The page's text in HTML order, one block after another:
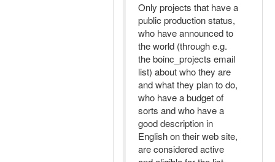
Only projects that have a
public production status,
who have announced to
the world (through e.g.
the boinc_projects email
list) about who they are
and what they plan to do,
who have a budget of
sorts and who have a
good description in
English on their web site,
are considered active